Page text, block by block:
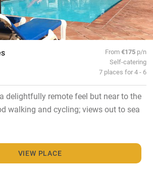
From€175 p/n
Self-catering
7 places for 4 - 6
delightfully remote feel but near to the
walking and cycling; views out to sea
VIEW PLACE